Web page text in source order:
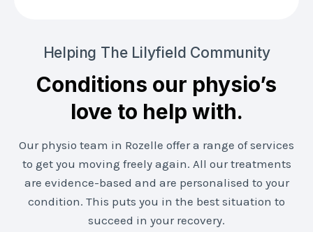
Helping The Lilyfield Community
Conditions our physio’s
love to help with.
Our physio team in Rozelle offer a range of services
to get you moving freely again. All our treatments
are evidence-based and are personalised to your
condition. This puts you in the best situation to
succeed in your recovery.